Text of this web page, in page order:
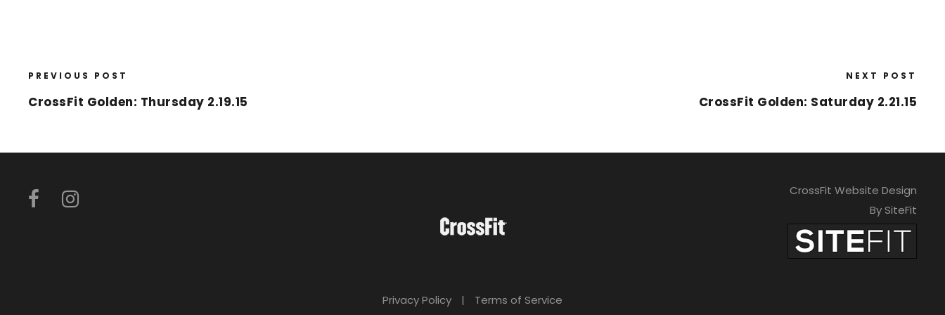
PREVIOUS POST
CrossFit Golden: Thursday 2.19.15
NEXT POST
CrossFit Golden: Saturday 2.21.15
CrossFit Website Design
By SiteFit
Privacy Policy | Terms of Service